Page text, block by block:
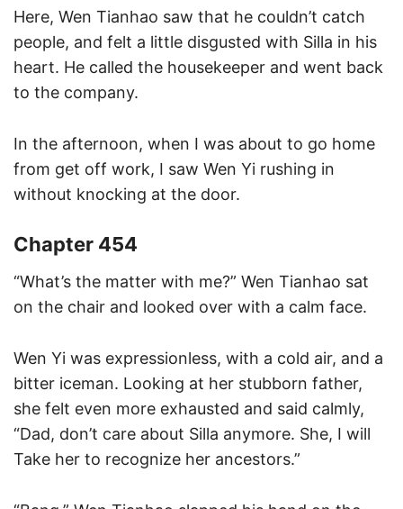
Here, Wen Tianhao saw that he couldn’t catch
people, and felt a little disgusted with Silla in his
heart. He called the housekeeper and went back
to the company.
In the afternoon, when I was about to go home
from get off work, I saw Wen Yi rushing in
without knocking at the door.
Chapter 454
“What’s the matter with me?” Wen Tianhao sat
on the chair and looked over with a calm face.
Wen Yi was expressionless, with a cold air, and a
bitter iceman. Looking at her stubborn father,
she felt even more exhausted and said calmly,
“Dad, don’t care about Silla anymore. She, I will
Take her to recognize her ancestors.”